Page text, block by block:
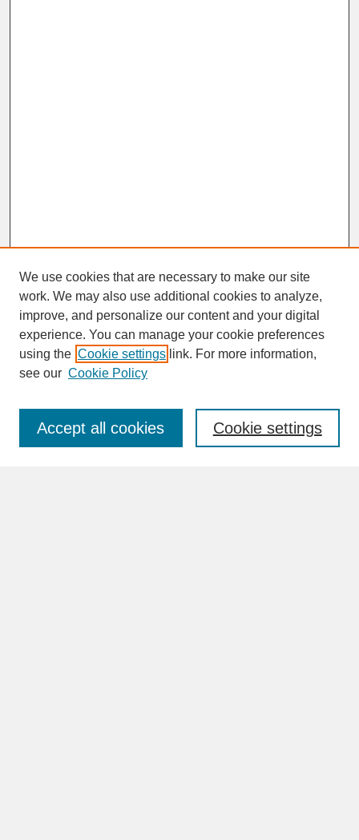
SEARCH
Enter search terms:
We use cookies that are necessary to make our site
work. We may also use additional cookies to analyze,
improve, and personalize our content and your digital
experience. You can manage your cookie preferences
using the Cookie settings link. For more information,
see our Cookie Policy
Cookie settings
Accept all cookies